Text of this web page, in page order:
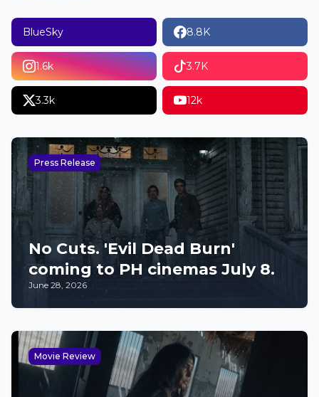
BlueSky 8.8K
1.6k 3.7K
3.3k 12k
Press Release
No Cuts. 'Evil Dead Burn'
coming to PH cinemas July 8.
June 28, 2026
Movie Review